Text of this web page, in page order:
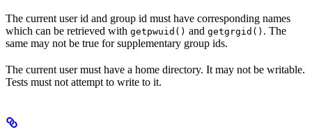
The current user id and group id must have corresponding names
which can be retrieved with getpwuid() and getgrgid() . The
same may not be true for supplementary group ids.
The current user must have a home directory. It may not be writable.
Tests must not attempt to write to it.